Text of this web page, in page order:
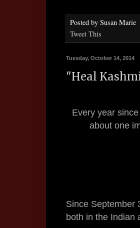
Posted by Susan Marie
Tweet This
Tuesday, October 14, 2014
"Heal
Every year
about one
Since September
both in the Indian